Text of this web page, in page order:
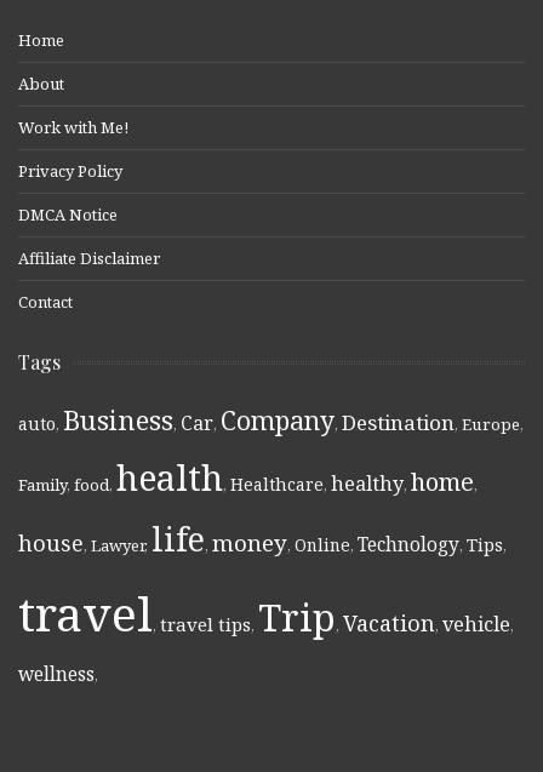
Home
About
Work with Me!
Privacy Policy
DMCA Notice
Affiliate Disclaimer
Contact
Tags
auto, Business, Car, Company, Destination, Europe,
Family, food, health, Healthcare, healthy, home,
house, Lawyer, life, money, Online, Technology, Tips,
travel, travel tips, Trip, Vacation, vehicle,
wellness,